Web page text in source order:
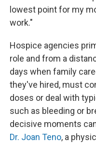
lowest point for my
work."
Hospice agencies
role and from a
days when family
they've hired, must
doses or deal with
such as bleeding or
decisive moments
Dr. Joan Teno, a